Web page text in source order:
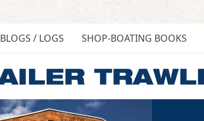
BLOGS / LOGS SHOP-BOATING BOOKS